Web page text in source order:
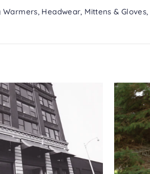
Warmers, Headwear, Mittens & Gloves,